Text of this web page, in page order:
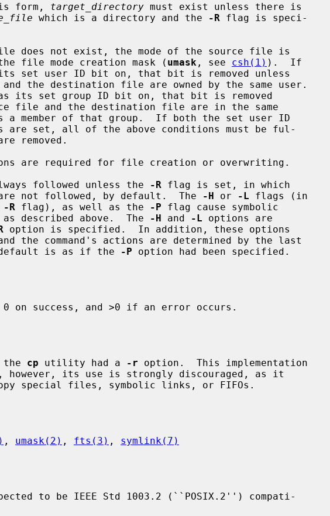
form,
target_directory must exist unless there is
which is a directory and the -R flag is speci-
the file mode creation mask (
umask , see csh(1) ).  If
always followed unless the
-R flag is set, in which
are not followed, by default.  The
-H or -L flags (in
-R flag), as well as the -P flag cause symbolic
as described above.  The
-H and -L options are
option is specified.  In addition, these options
default is as if the
-P option had been specified.
success, and >0 if an error occurs.
the
cp utility had a -r option.  This implementation
, umask(2) , fts(3) , symlink(7)
to be IEEE Std 1003.2 (``POSIX.2'') compati-